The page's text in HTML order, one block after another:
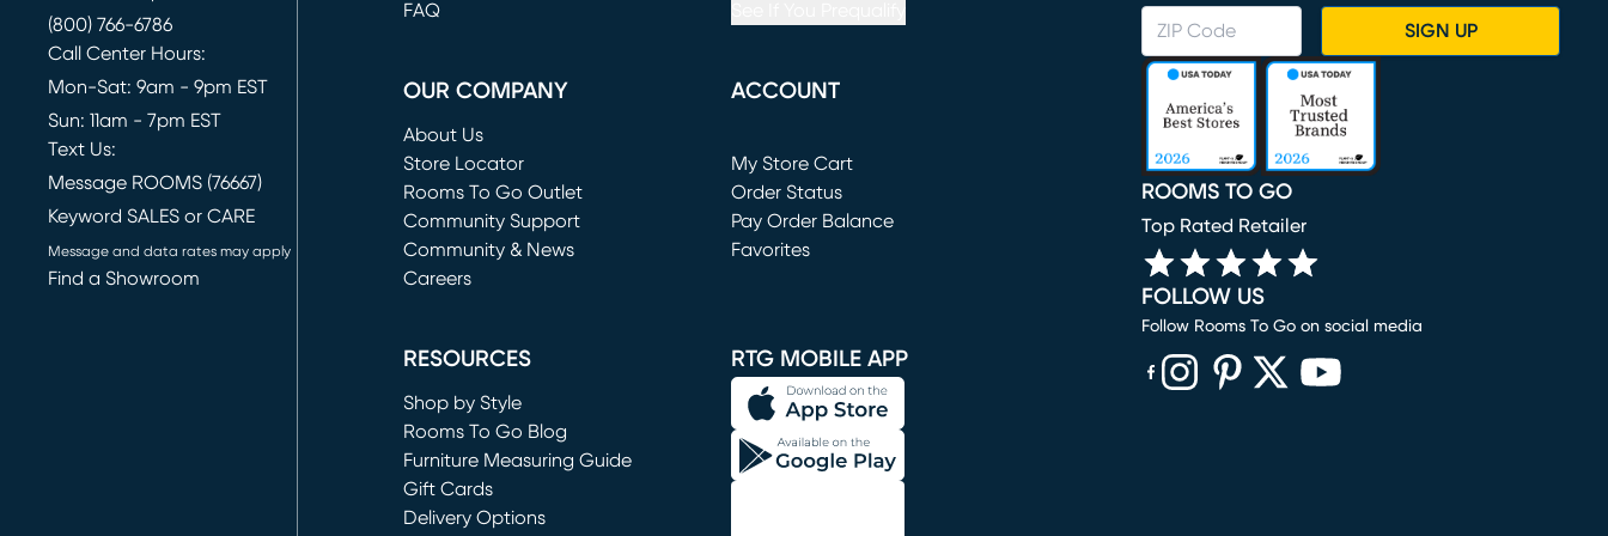
(800) 766-6786
Call Center Hours:
Mon-Sat: 9am - 9pm EST
Sun: 11am - 7pm EST
Text Us:
Message ROOMS (76667)
Keyword SALES or CARE
Message and data rates may apply
Find a Showroom
FAQ
OUR COMPANY
About Us
Store Locator
Rooms To Go Outlet
(opens in new window)
Community Support
Community & News
Careers
ACCOUNT
My Store Cart
(opens in new window)
Order Status
Pay Order Balance
Favorites
RESOURCES
Shop by Style
Rooms To Go Blog
Furniture Measuring Guide
Gift Cards
Delivery Options
RTG MOBILE APP
SIGN UP
ROOMS TO GO
Top Rated Retailer
FOLLOW US
Follow Rooms To Go on social media